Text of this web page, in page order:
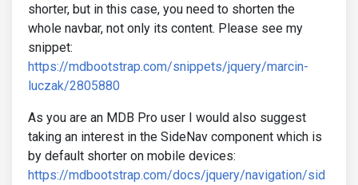
shorter, but in this case, you need to shorten the
whole navbar, not only its content. Please see my
snippet:
https://mdbootstrap.com/snippets/jquery/marcin-
luczak/2805880
As you are an MDB Pro user I would also suggest
taking an interest in the SideNav component which is
by default shorter on mobile devices:
https://mdbootstrap.com/docs/jquery/navigation/sid